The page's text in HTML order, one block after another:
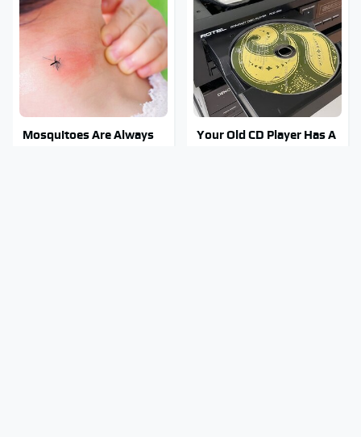
Mosquitoes Are Always
Your Old CD Player Has A